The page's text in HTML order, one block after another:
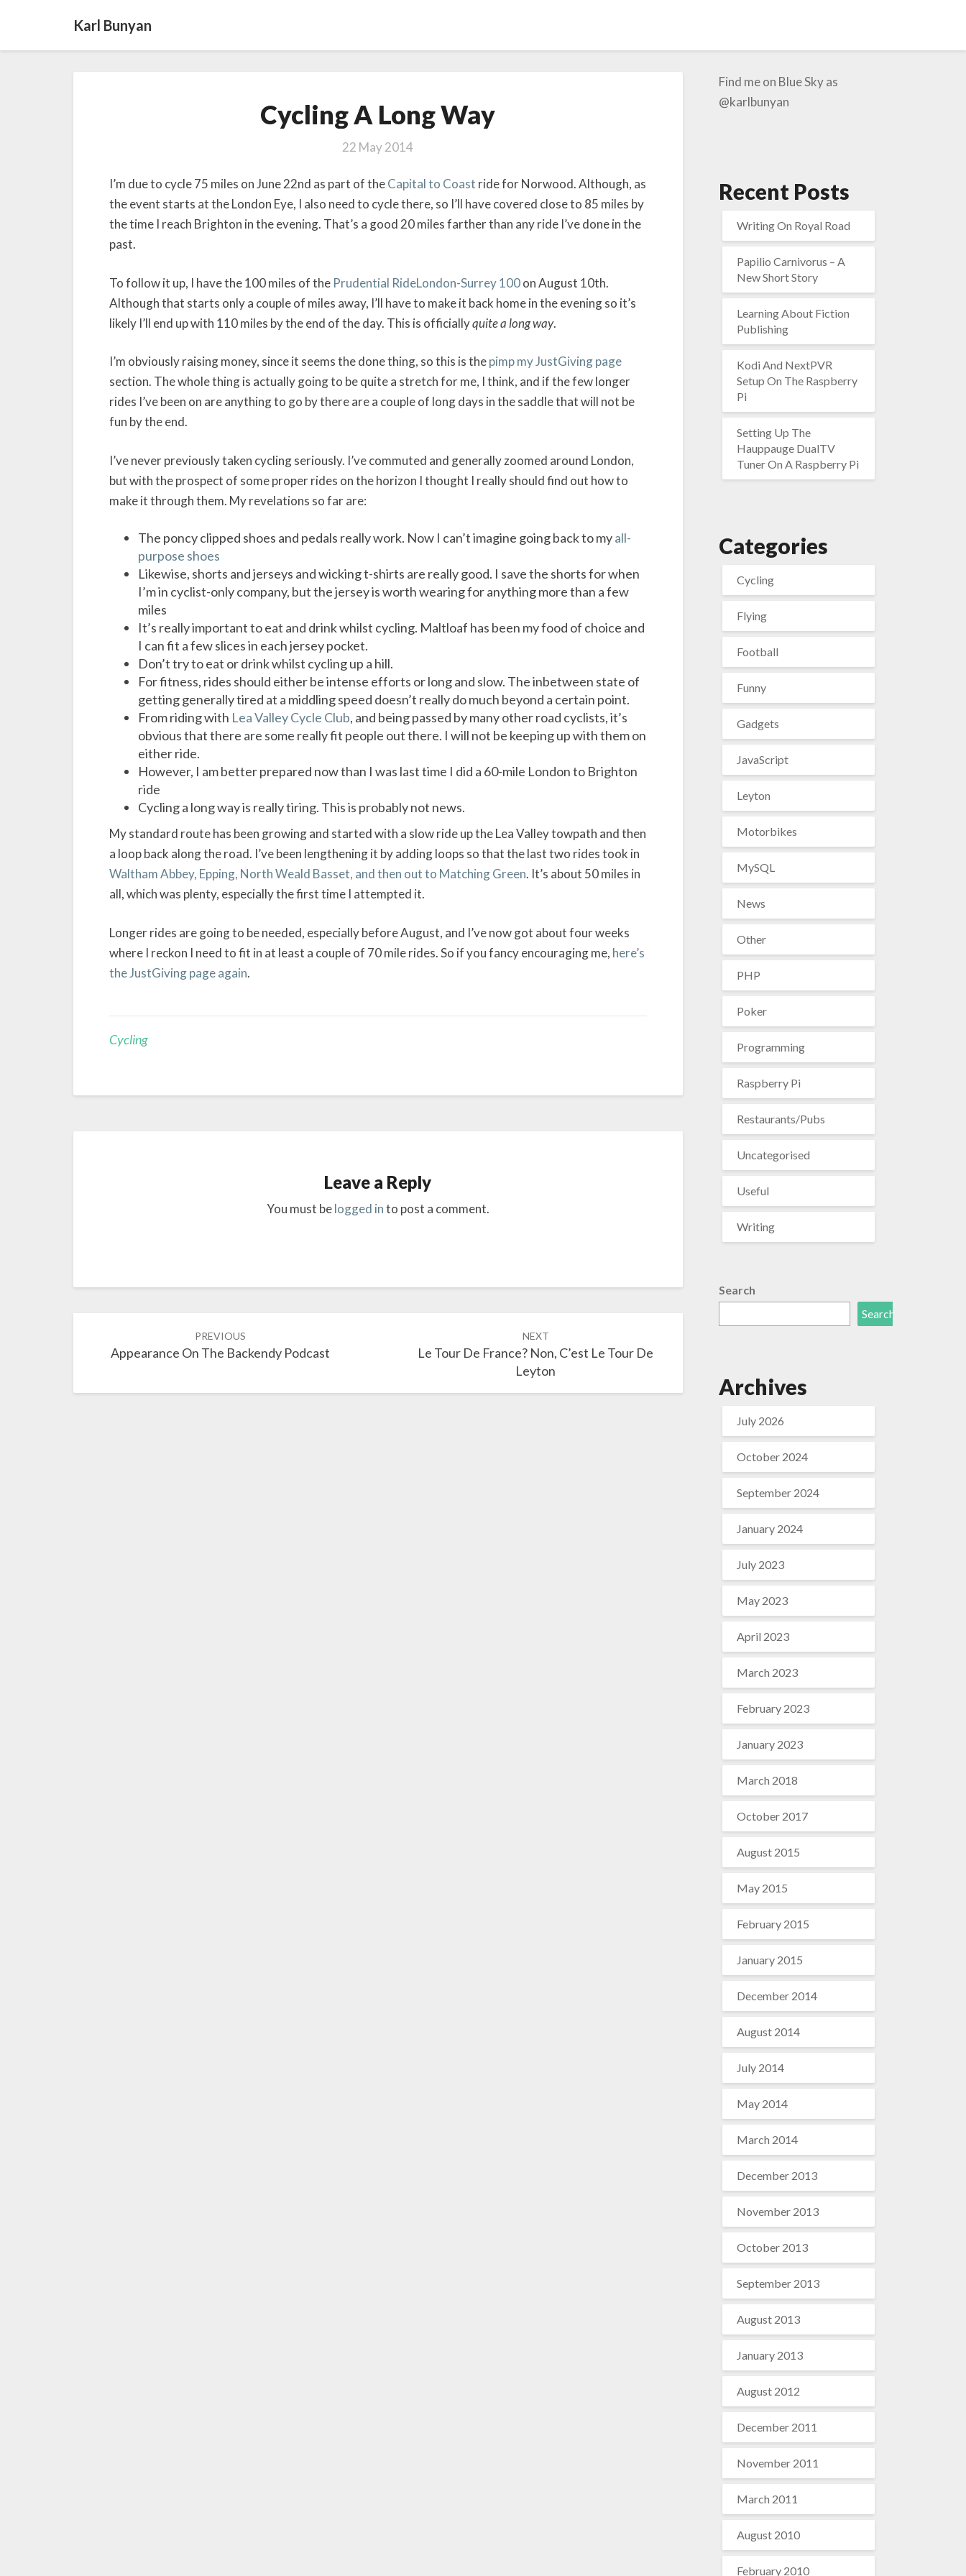
Karl Bunyan
Way
Cycling A Long Way
22 May 2014
I’m due to cycle 75 miles on June 22nd as part of theCapital to Coast ride for Norwood. Although, as
the event starts at the London Eye, I also need to cycle there, so I’ll have covered close to 85 miles by
the time I reach Brighton in the evening. That’s a good 20 miles farther than any ride I’ve done in the
past.
To follow it up, I have the 100 miles of the Prudential RideLondon-Surrey 100on August 10th.
Although that starts only a couple of miles away, I’ll have to make it back home in the evening so it’s
likely I’ll end up with 110 miles by the end of the day. This is officiallyquite a long way.
I’m obviously raising money, since it seems the done thing, so this is thepimp my JustGiving page
section. The whole thing is actually going to be quite a stretch for me, I think, and if the few longer
rides I’ve been on are anything to go by there are a couple of long days in the saddle that will not be
fun by the end.
I’ve never previously taken cycling seriously. I’ve commuted and generally zoomed around London,
but with the prospect of some proper rides on the horizon I thought I really should find out how to
make it through them. My revelations so far are:
The poncy clipped shoes and pedals really work. Now I can’t imagine going back to myall-
purpose shoes
Likewise, shorts and jerseys and wicking t-shirts are really good. I save the shorts for when
I’m in cyclist-only company, but the jersey is worth wearing for anything more than a few
miles
It’s really important to eat and drink whilst cycling. Maltloaf has been my food of choice and
I can fit a few slices in each jersey pocket.
Don’t try to eat or drink whilst cycling up a hill.
For fitness, rides should either be intense efforts or long and slow. The inbetween state of
getting generally tired at a middling speed doesn’t really do much beyond a certain point.
From riding with Lea Valley Cycle Club, and being passed by many other road cyclists, it’s
obvious that there are some really fit people out there. I will not be keeping up with them on
either ride.
However, I am better prepared now than I was last time I did a 60-mile London to Brighton
ride
Cycling a long way is really tiring. This is probably not news.
My standard route has been growing and started with a slow ride up the Lea Valley towpath and then
a loop back along the road. I’ve been lengthening it by adding loops so that the last two rides took in
Waltham Abbey, Epping, North Weald Basset, and then out to Matching Green. It’s about 50 miles in
all, which was plenty, especially the first time I attempted it.
Longer rides are going to be needed, especially before August, and I’ve now got about four weeks
where I reckon I need to fit in at least a couple of 70 mile rides. So if you fancy encouraging me, here’s
the JustGiving page again.
Cycling
Leave a Reply
You must belogged into post a comment.
navigation
PREVIOUS
Appearance On The Backendy Podcast
NEXT
Le Tour De France? Non, C’est Le Tour De
Leyton
Find me on Blue Sky as
@karlbunyan
Recent Posts
Writing On Royal Road
Papilio Carnivorus – A
New Short Story
Learning About Fiction
Publishing
Kodi And NextPVR
Setup On The Raspberry
Pi
Setting Up The
Hauppauge DualTV
Tuner On A Raspberry Pi
Categories
Cycling
Flying
Football
Funny
Gadgets
JavaScript
Leyton
Motorbikes
MySQL
News
Other
PHP
Poker
Programming
Raspberry Pi
Restaurants/Pubs
Uncategorised
Useful
Writing
Search
Search
Archives
July 2026
October 2024
September 2024
January 2024
July 2023
May 2023
April 2023
March 2023
February 2023
January 2023
March 2018
October 2017
August 2015
May 2015
February 2015
January 2015
December 2014
August 2014
July 2014
May 2014
March 2014
December 2013
November 2013
October 2013
September 2013
August 2013
January 2013
August 2012
December 2011
November 2011
March 2011
August 2010
February 2010